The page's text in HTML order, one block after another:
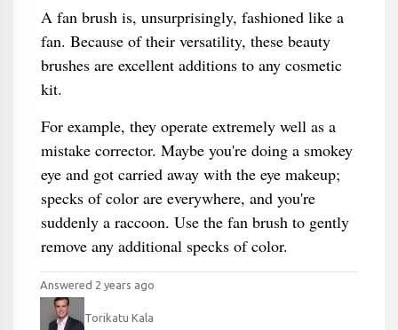
A fan brush is, unsurprisingly, fashioned like a
fan. Because of their versatility, these beauty
brushes are excellent additions to any cosmetic
kit.
For example, they operate extremely well as a
mistake corrector. Maybe you're doing a smokey
eye and got carried away with the eye makeup;
specks of color are everywhere, and you're
suddenly a raccoon. Use the fan brush to gently
remove any additional specks of color.
Answered 2 years ago
Torikatu Kala